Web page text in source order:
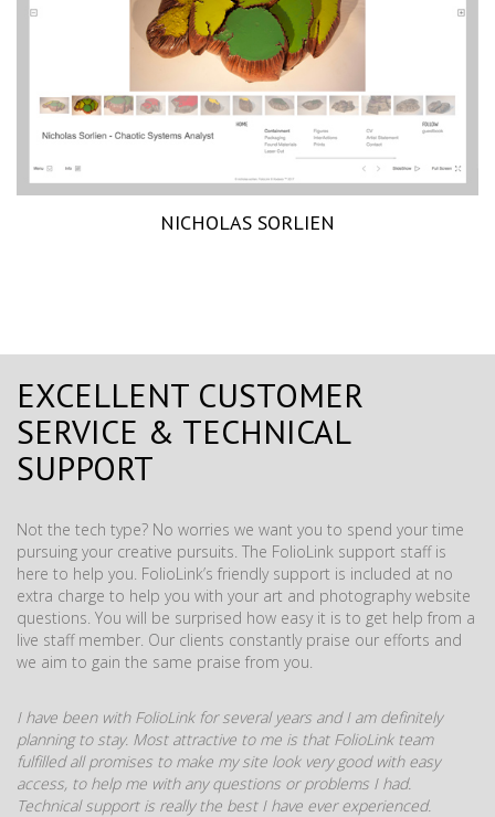
NICHOLAS SORLIEN
EXCELLENT CUSTOMER
SERVICE & TECHNICAL
SUPPORT
Not the tech type? No worries we want you to spend your time
pursuing your creative pursuits. The FolioLink support staff is
here to help you. FolioLink’s friendly support is included at no
extra charge to help you with your art and photography website
questions. You will be surprised how easy it is to get help from a
live staff member. Our clients constantly praise our efforts and
we aim to gain the same praise from you.
I have been with FolioLink for several years and I am definitely
planning to stay. Most attractive to me is that FolioLink team
fulfilled all promises to make my site look very good with easy
access, to help me with any questions or problems I had.
Technical support is really the best I have ever experienced.